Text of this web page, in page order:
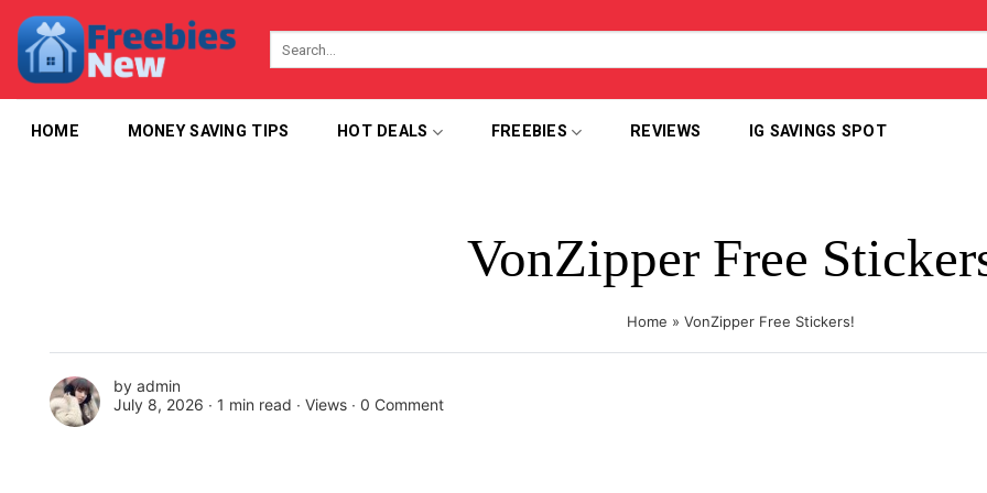
content
HOME MONEY SAVING TIPS HOT DEALS FREEBIES REVIEWS IG SAVINGS SPOT
VonZipper Free
Home » VonZipper Free Stickers!
by admin
July 8, 2026 ∙ 1 min read ∙ Views ∙ 0 Comment